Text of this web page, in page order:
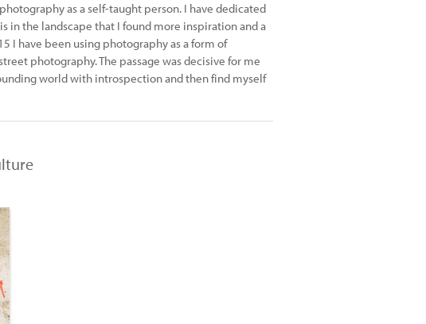
as a self-taught person. I have dedicated
the landscape that I found more inspiration and a
I have been using photography as a form of
photography. The passage was decisive for me
world with introspection and then find myself